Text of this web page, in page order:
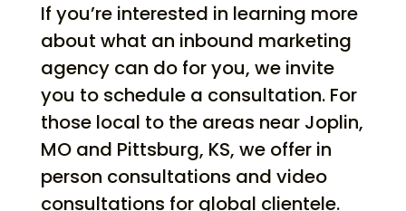
If you’re interested in learning more
about what an inbound marketing
agency can do for you, we invite
you to schedule a consultation. For
those local to the areas near Joplin,
MO and Pittsburg, KS, we offer in
person consultations and video
consultations for global clientele.